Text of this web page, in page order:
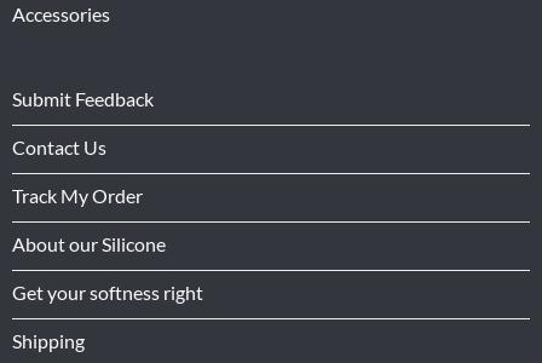
Accessories
Submit Feedback
Contact Us
Track My Order
About our Silicone
Get your softness right
Shipping